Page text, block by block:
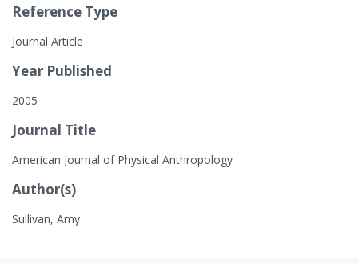
Reference Type
Journal Article
Year Published
2005
Journal Title
American Journal of Physical Anthropology
Author(s)
Sullivan, Amy